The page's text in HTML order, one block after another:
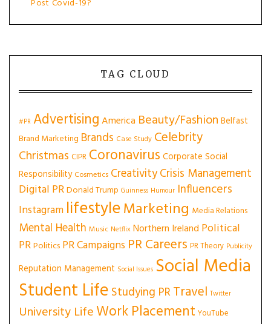
Post Covid-19?
TAG CLOUD
#PR AdvertisingAmerica Beauty/Fashion Belfast
Brand Marketing Brands Case Study Celebrity
Christmas CIPR Coronavirus Corporate Social
Responsibility Cosmetics CreativityCrisis Management
Digital PRDonald Trump Guinness Humour Influencers
Instagram lifestyleMarketing Media Relations
Mental Health Music Netflix Northern Ireland Political
PRPolitics PR Campaigns PR Careers PR Theory Publicity
Reputation Management Social Issues Social Media
Student Life Studying PRTravel Twitter
University LifeWork Placement YouTube